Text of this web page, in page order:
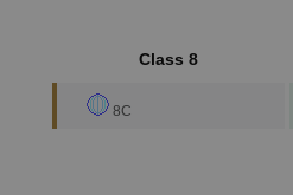
Class 8
8C